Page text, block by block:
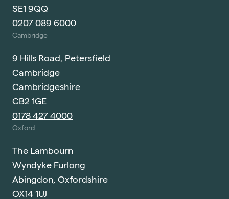
SE1 9QQ
0207 089 6000
Cambridge
9 Hills Road, Petersfield
Cambridge
Cambridgeshire
CB2 1GE
0178 427 4000
Oxford
The Lambourn
Wyndyke Furlong
Abingdon, Oxfordshire
OX14 1UJ